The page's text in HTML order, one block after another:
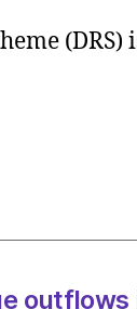
(DRS)
outflows